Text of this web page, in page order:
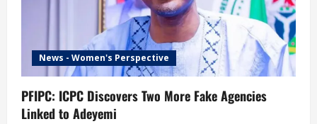
News - Women's Perspective
PFIPC: ICPC Discovers Two More Fake Agencies
Linked to Adeyemi